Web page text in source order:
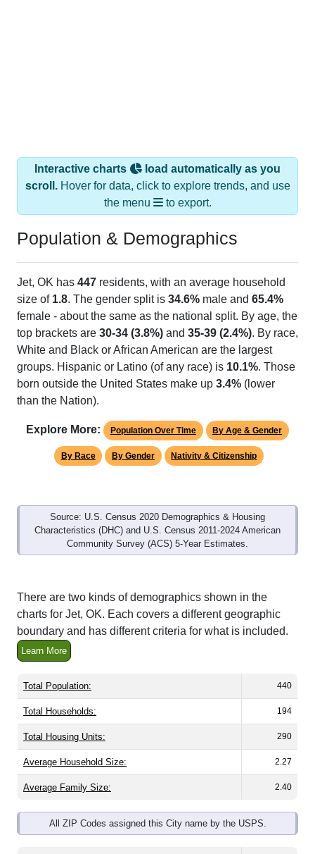
Interactive charts
load automatically as you
scroll.Hover for data, click to explore trends, and use
the menu
to export.
Population & Demographics
Jet, OK has 447 residents, with an average household
size of 1.8. The gender split is 34.6% male and 65.4%
female - about the same as the national split. By age, the
top brackets are 30-34 (3.8%) and 35-39 (2.4%). By race,
White and Black or African American are the largest
groups. Hispanic or Latino (of any race) is 10.1%. Those
born outside the United States make up 3.4% (lower
than the Nation).
Explore More: Population Over Time By Age & Gender
By Race By Gender Nativity & Citizenship
Source: U.S. Census 2020 Demographics & Housing
Characteristics (DHC) and U.S. Census 2011-2024 American
Community Survey (ACS) 5-Year Estimates.
There are two kinds of demographics shown in the
charts for Jet, OK. Each covers a different geographic
boundary and has different criteria for what is included.
Learn More
Total Population: 440
Total Households: 194
Total Housing Units: 290
Average Household Size: 2.27
Average Family Size: 2.40
All ZIP Codes assigned this City name by the USPS.